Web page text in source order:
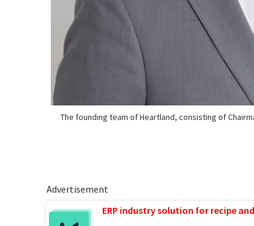
The founding team of Heartland, consisting of
Advertisement
ERP industry solution for recipe